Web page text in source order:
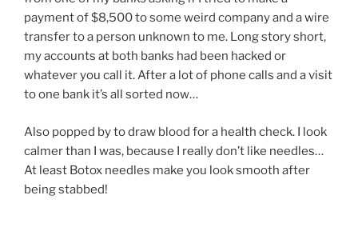
payment of $8,500 to some weird company and a wire
transfer to a person unknown to me. Long story short,
my accounts at both banks had been hacked or
whatever you call it. After a lot of phone calls and a visit
to one bank it’s all sorted now…
Also popped by to draw blood for a health check. I look
calmer than I was, because I really don’t like needles…
At least Botox needles make you look smooth after
being stabbed!